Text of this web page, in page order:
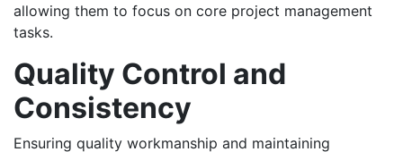
allowing them to focus on core project management
tasks.
Quality Control and
Consistency
Ensuring quality workmanship and maintaining